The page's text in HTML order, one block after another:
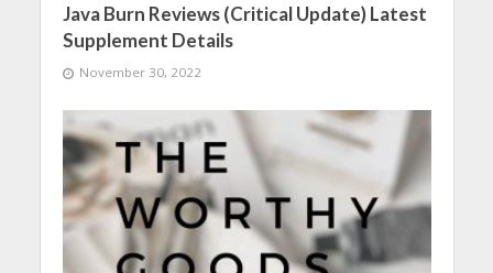
Java Burn Reviews (Critical Update) Latest
Supplement Details
November 30, 2022